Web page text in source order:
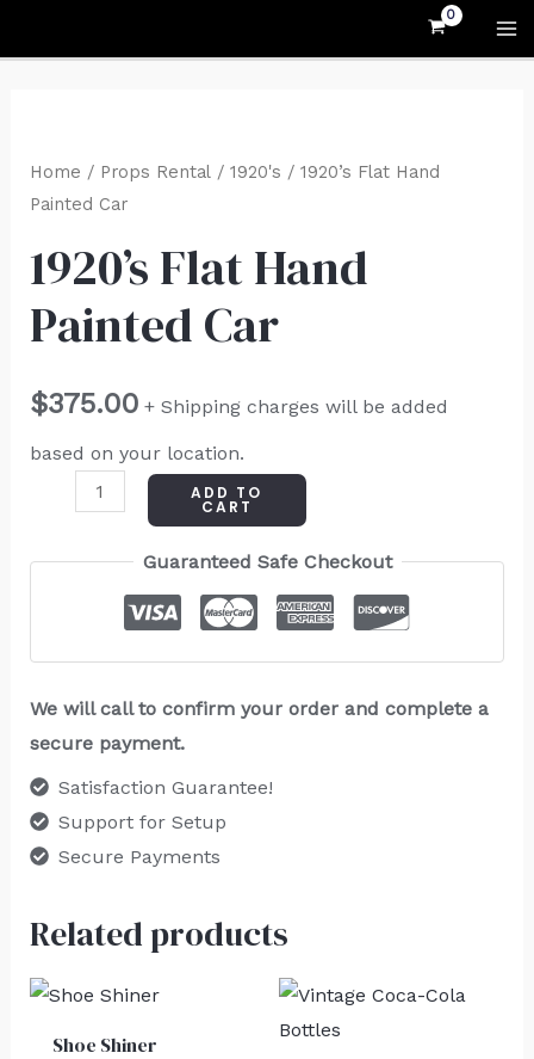
Home / Props Rental/ 1920's / 1920’s Flat Hand
Painted Car
1920’s Flat Hand
Painted Car
$375.00 + Shipping charges will be added
based on your location.
Flat
Hand
Car
quantity
ADD TO
CART
Guaranteed Safe Checkout
We will call to confirm your order and complete a
secure payment.
Satisfaction Guarantee!
Support for Setup
Secure Payments
Related products
Shoe Shiner